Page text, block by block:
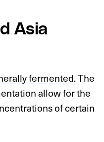
Asia
fermented. The
allow for the
of certain